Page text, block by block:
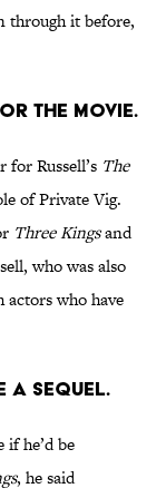
through it before,
the movie.
for Russell’s The
of Private Vig.
Three Kingsand
who was also
who have
a sequel.
he’d be
, he said